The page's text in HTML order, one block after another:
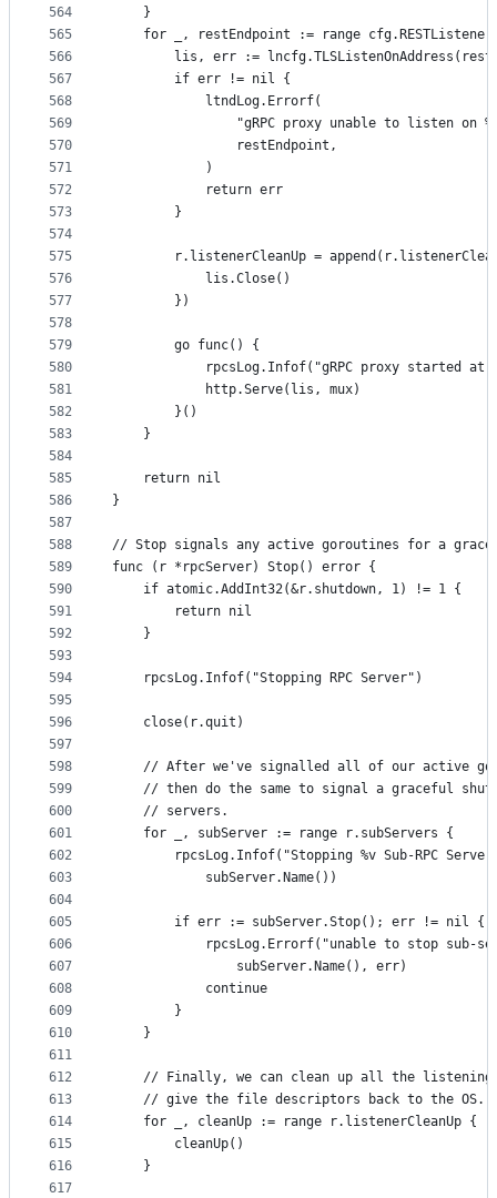
564
565
566
567
568
569
570
571
572
573
574
575
576
577
578
579
580
581
582
583
584
585
586
587
588
589
590
591
592
593
594
595
596
597
598
599
600
601
602
603
604
605
606
607
608
609
610
611
612
613
614
615
616
617
	}
for _, restEndpoint := range
lis, err :=
		if err != nil {
			ltndLog.Errorf(
"gRPC proxy unable to listen on
				restEndpoint,
			)
			return err
		}
r.listenerCleanUp =
			lis.Close()
		})
		go func() {
rpcsLog.Infof("gRPC proxy started at
			http.Serve(lis, mux)
		}()
	}
	return nil
}
// Stop signals any active goroutines for a
func (r *rpcServer) Stop() error {
	if atomic.AddInt32(&r.shutdown, 1) != 1 {
		return nil
	}
	rpcsLog.Infof("Stopping RPC Server")
	close(r.quit)
// After we've signalled all of our active
// then do the same to signal a graceful
	// servers.
	for _, subServer := range r.subServers {
rpcsLog.Infof("Stopping %v Sub-RPC
			subServer.Name())
		if err := subServer.Stop(); err != nil {
rpcsLog.Errorf("unable to stop sub-
				subServer.Name(), err)
			continue
		}
	}
// Finally, we can clean up all the
	// give the file descriptors back to the OS.
	for _, cleanUp := range r.listenerCleanUp {
		cleanUp()
	}